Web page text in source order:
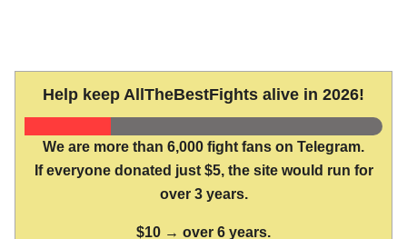
Help keep AllTheBestFights alive in 2026!
We are more than 6,000 fight fans on Telegram.
If everyone donated just $5, the site would run for
over 3 years.
$10 → over 6 years.